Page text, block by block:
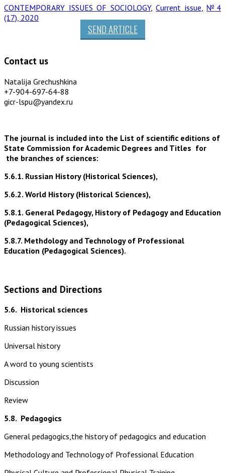
CONTEMPORARY ISSUES OF SOCIOLOGY,Current issue, №4
(17), 2020
SEND ARTICLE
Contact us
Natalija Grechushkina
+7-904-697-64-88
gicr-lspu@yandex.ru
The journal is included into the List of scientific editions of
State Commission for Academic Degrees and Titles for
the branches of sciences:
5.6.1. Russian History (Historical Sciences),
5.6.2. World History (Historical Sciences),
5.8.1. General Pedagogy, History of Pedagogy and Education
(Pedagogical Sciences),
5.8.7. Methdology and Technology of Professional
Education (Pedagogical Sciences).
Sections and Directions
5.6. Historical sciences
Russian history issues
Universal history
A word to young scientists
Discussion
Review
5.8. Pedagogics
General pedagogics,the history of pedagogics and education
Methodology and Technology of Professional Education